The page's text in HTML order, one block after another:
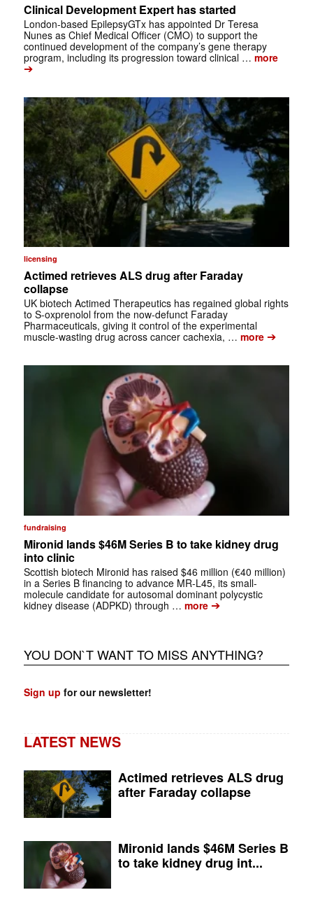
Clinical Development Expert has started
London-based EpilepsyGTx has appointed Dr Teresa
Nunes as Chief Medical Officer (CMO) to support the
continued development of the company’s gene therapy
program, including its progression toward clinical … more
➔
licensing
Actimed retrieves ALS drug after Faraday
collapse
UK biotech Actimed Therapeutics has regained global rights
to S-oxprenolol from the now-defunct Faraday
Pharmaceuticals, giving it control of the experimental
muscle-wasting drug across cancer cachexia, … more➔
fundraising
Mironid lands $46M Series B to take kidney drug
into clinic
Scottish biotech Mironid has raised $46 million (€40 million)
in a Series B financing to advance MR-L45, its small-
molecule candidate for autosomal dominant polycystic
kidney disease (ADPKD) through … more➔
YOU DON`T WANT TO MISS ANYTHING?
Sign up for our newsletter!
LATEST NEWS
Actimed retrieves ALS drug
after Faraday collapse
Mironid lands $46M Series B
to take kidney drug int...